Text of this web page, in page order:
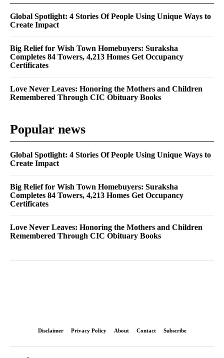
Global Spotlight: 4 Stories Of People Using Unique Ways to
Create Impact
Big Relief for Wish Town Homebuyers: Suraksha
Completes 84 Towers, 4,213 Homes Get Occupancy
Certificates
Love Never Leaves: Honoring the Mothers and Children
Remembered Through CIC Obituary Books
Popular news
Global Spotlight: 4 Stories Of People Using Unique Ways to
Create Impact
Big Relief for Wish Town Homebuyers: Suraksha
Completes 84 Towers, 4,213 Homes Get Occupancy
Certificates
Love Never Leaves: Honoring the Mothers and Children
Remembered Through CIC Obituary Books
Disclaimer Privacy Policy About Contact Subscribe